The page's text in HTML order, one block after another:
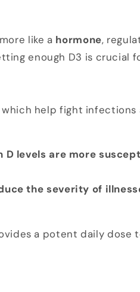
like a hormone,
enough D3 is crucial
which help fight
levels are more
the severity of
a potent daily dose